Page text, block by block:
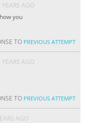
YEARS AGO
you
TO PREVIOUS ATTEMPT
YEARS AGO
TO PREVIOUS ATTEMPT
AGO